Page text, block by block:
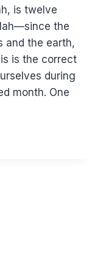
is twelve
the
and the earth,
is the correct
during
month. One